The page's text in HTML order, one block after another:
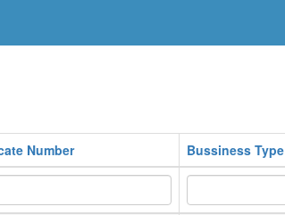
Number Bussiness Type